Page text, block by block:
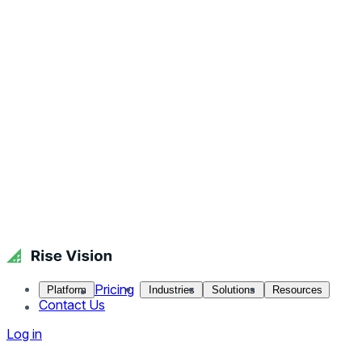
Platform Pricing Industries Solutions Resources
Contact Us
Log in